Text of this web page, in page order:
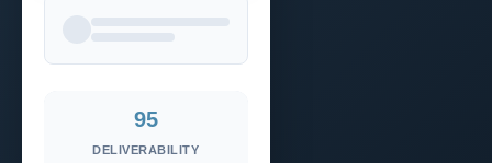
95
DELIVERABILITY